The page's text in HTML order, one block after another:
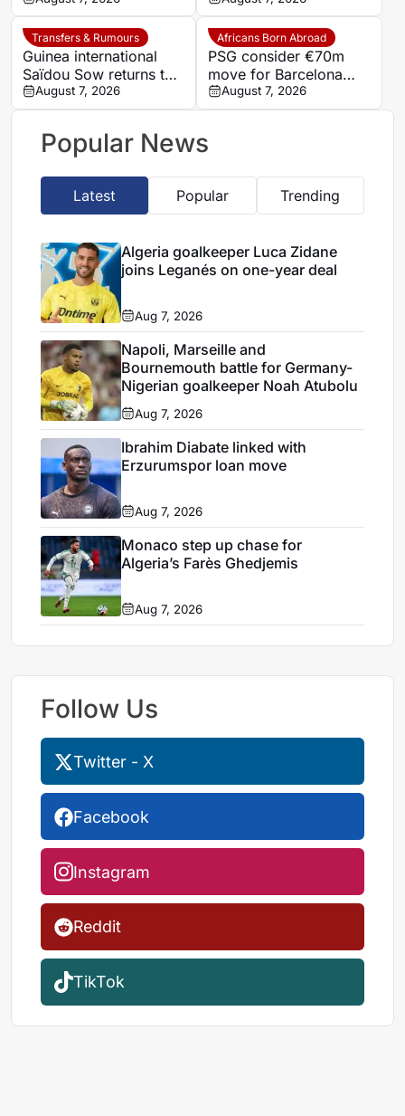
Transfers & Rumours
Guinea international
Saïdou Sow returns to
Nantes on loan from
Strasbourg
August 7, 2026
Africans Born Abroad
PSG consider €70m
move for Barcelona
defender Jules Kounde
August 7, 2026
Popular News
Latest Popular Trending
Algeria goalkeeper Luca Zidane
joins Leganés on one-year deal
Aug 7, 2026
Napoli, Marseille and
Bournemouth battle for Germany-
Nigerian goalkeeper Noah Atubolu
Aug 7, 2026
Ibrahim Diabate linked with
Erzurumspor loan move
Aug 7, 2026
Monaco step up chase for
Algeria’s Farès Ghedjemis
Aug 7, 2026
Follow Us
Twitter - X
Facebook
Instagram
Reddit
TikTok